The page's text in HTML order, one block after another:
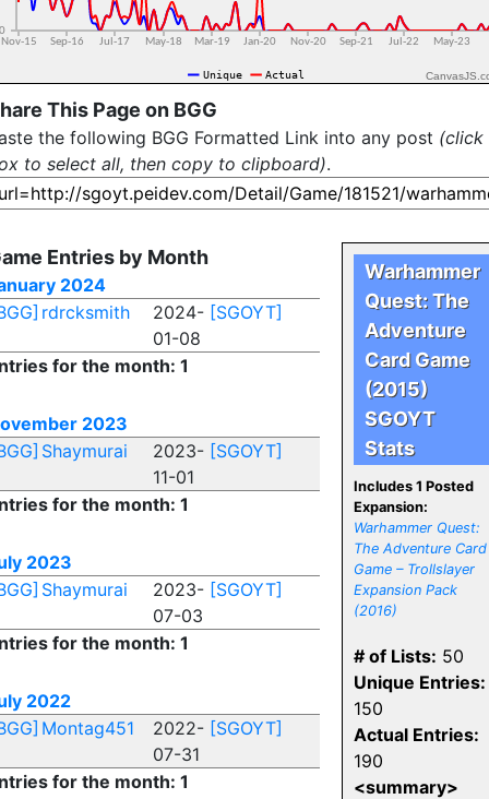
This Page on BGG
the following BGG Formatted Link into any post (click
to select all, then copy to clipboard).
Entries by Month
2024
rdrcksmith
2024-
01-08
[SGOYT]
for the month: 1
2023
Shaymurai
2023-
11-01
[SGOYT]
for the month: 1
2023
Shaymurai
2023-
07-03
[SGOYT]
for the month: 1
2022
Montag451
2022-
07-31
[SGOYT]
for the month: 1
Warhammer
Quest: The
Adventure
Card Game
(2015)
SGOYT
Stats
Includes 1 Posted
Expansion:
Warhammer Quest:
The Adventure Card
Game – Trollslayer
Expansion Pack
(2016)
# of Lists: 50
Unique Entries:
150
Actual Entries:
190
<summary>